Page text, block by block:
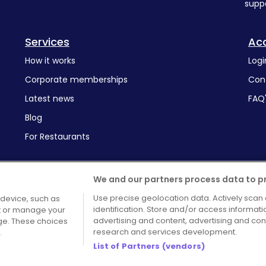
Services
How it works
Corporate memberships
Latest news
Blog
For Restaurants
Terms and Conditions
such as
or manage your
These choices
We and our partners process data to
Use precise geolocation data. Actively
identification. Store and/or access
advertising and content, advertising and
research and services development.
List of Partners (vendors)